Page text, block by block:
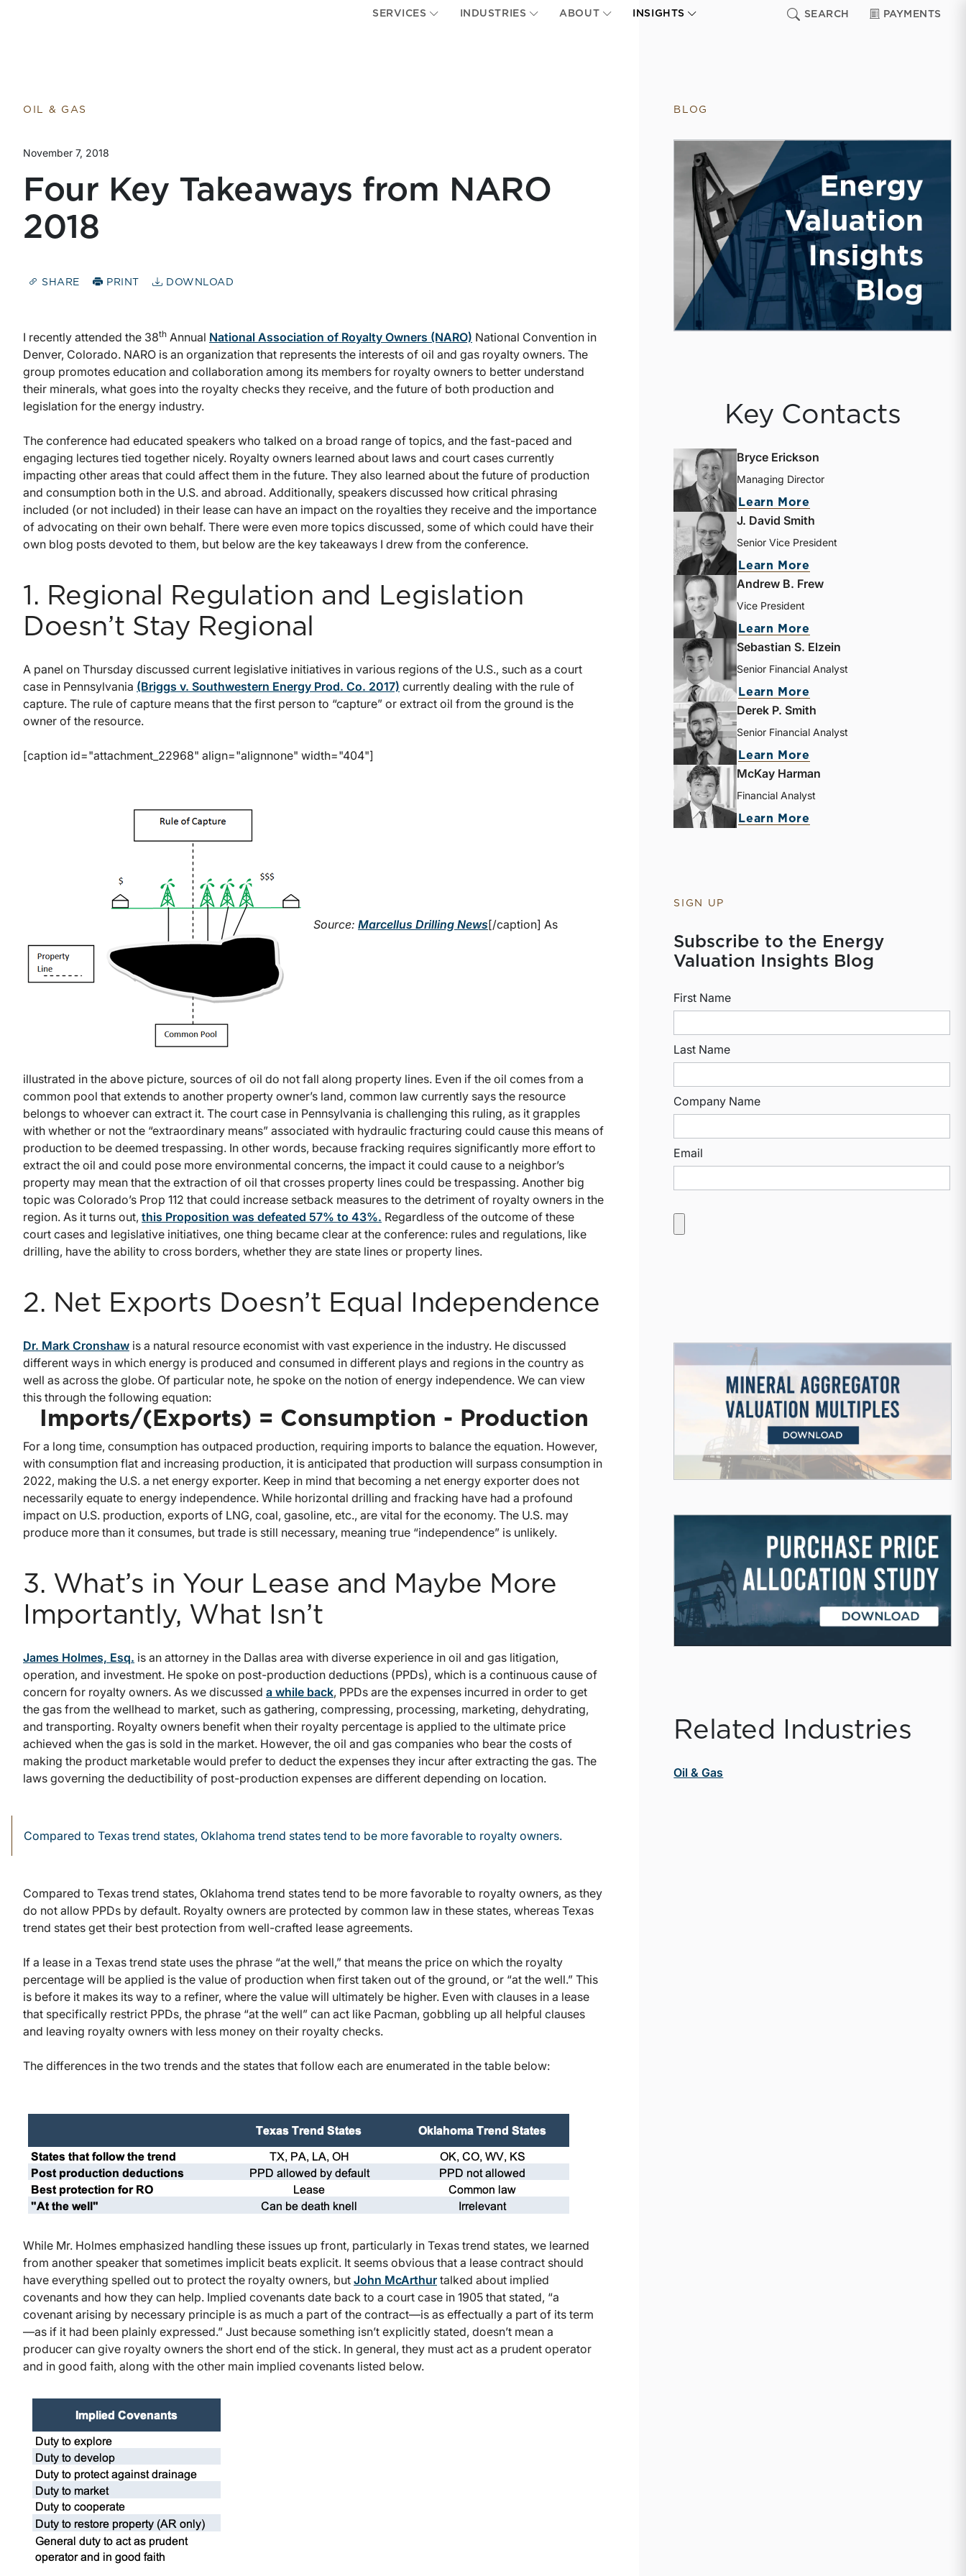
SERVICES INDUSTRIES ABOUT INSIGHTS SEARCH PAYMENTS
OIL & GAS
November 7, 2018
Four Key Takeaways from NARO
2018
SHARE PRINT DOWNLOAD
I recently attended the 38th Annual National Association of Royalty Owners (NARO) National Convention in
Denver, Colorado. NARO is an organization that represents the interests of oil and gas royalty owners. The
group promotes education and collaboration among its members for royalty owners to better understand
their minerals, what goes into the royalty checks they receive, and the future of both production and
legislation for the energy industry.
The conference had educated speakers who talked on a broad range of topics, and the fast-paced and
engaging lectures tied together nicely. Royalty owners learned about laws and court cases currently
impacting other areas that could affect them in the future. They also learned about the future of production
and consumption both in the U.S. and abroad. Additionally, speakers discussed how critical phrasing
included (or not included) in their lease can have an impact on the royalties they receive and the importance
of advocating on their own behalf. There were even more topics discussed, some of which could have their
own blog posts devoted to them, but below are the key takeaways I drew from the conference.
1. Regional Regulation and Legislation
Doesn’t Stay Regional
A panel on Thursday discussed current legislative initiatives in various regions of the U.S., such as a court
case in Pennsylvania (Briggs v. Southwestern Energy Prod. Co. 2017) currently dealing with the rule of
capture. The rule of capture means that the first person to “capture” or extract oil from the ground is the
owner of the resource.
[caption id="attachment_22968" align="alignnone" width="404"]
Source: Marcellus Drilling News[/caption] As
illustrated in the above picture, sources of oil do not fall along property lines. Even if the oil comes from a
common pool that extends to another property owner’s land, common law currently says the resource
belongs to whoever can extract it. The court case in Pennsylvania is challenging this ruling, as it grapples
with whether or not the “extraordinary means” associated with hydraulic fracturing could cause this means of
production to be deemed trespassing. In other words, because fracking requires significantly more effort to
extract the oil and could pose more environmental concerns, the impact it could cause to a neighbor’s
property may mean that the extraction of oil that crosses property lines could be trespassing. Another big
topic was Colorado’s Prop 112 that could increase setback measures to the detriment of royalty owners in the
region. As it turns out, this Proposition was defeated 57% to 43%. Regardless of the outcome of these
court cases and legislative initiatives, one thing became clear at the conference: rules and regulations, like
drilling, have the ability to cross borders, whether they are state lines or property lines.
2. Net Exports Doesn’t Equal Independence
Dr. Mark Cronshaw is a natural resource economist with vast experience in the industry. He discussed
different ways in which energy is produced and consumed in different plays and regions in the country as
well as across the globe. Of particular note, he spoke on the notion of energy independence. We can view
this through the following equation:
Imports/(Exports) = Consumption - Production
For a long time, consumption has outpaced production, requiring imports to balance the equation. However,
with consumption flat and increasing production, it is anticipated that production will surpass consumption in
2022, making the U.S. a net energy exporter. Keep in mind that becoming a net energy exporter does not
necessarily equate to energy independence. While horizontal drilling and fracking have had a profound
impact on U.S. production, exports of LNG, coal, gasoline, etc., are vital for the economy. The U.S. may
produce more than it consumes, but trade is still necessary, meaning true “independence” is unlikely.
3. What’s in Your Lease and Maybe More
Importantly, What Isn’t
James Holmes, Esq. is an attorney in the Dallas area with diverse experience in oil and gas litigation,
operation, and investment. He spoke on post-production deductions (PPDs), which is a continuous cause of
concern for royalty owners. As we discussed a while back, PPDs are the expenses incurred in order to get
the gas from the wellhead to market, such as gathering, compressing, processing, marketing, dehydrating,
and transporting. Royalty owners benefit when their royalty percentage is applied to the ultimate price
achieved when the gas is sold in the market. However, the oil and gas companies who bear the costs of
making the product marketable would prefer to deduct the expenses they incur after extracting the gas. The
laws governing the deductibility of post-production expenses are different depending on location.
Compared to Texas trend states, Oklahoma trend states tend to be more favorable to royalty owners.
Compared to Texas trend states, Oklahoma trend states tend to be more favorable to royalty owners, as they
do not allow PPDs by default. Royalty owners are protected by common law in these states, whereas Texas
trend states get their best protection from well-crafted lease agreements.
If a lease in a Texas trend state uses the phrase “at the well,” that means the price on which the royalty
percentage will be applied is the value of production when first taken out of the ground, or “at the well.” This
is before it makes its way to a refiner, where the value will ultimately be higher. Even with clauses in a lease
that specifically restrict PPDs, the phrase “at the well” can act like Pacman, gobbling up all helpful clauses
and leaving royalty owners with less money on their royalty checks.
The differences in the two trends and the states that follow each are enumerated in the table below:
While Mr. Holmes emphasized handling these issues up front, particularly in Texas trend states, we learned
from another speaker that sometimes implicit beats explicit. It seems obvious that a lease contract should
have everything spelled out to protect the royalty owners, but John McArthur talked about implied
covenants and how they can help. Implied covenants date back to a court case in 1905 that stated, “a
covenant arising by necessary principle is as much a part of the contract—is as effectually a part of its term
—as if it had been plainly expressed.” Just because something isn’t explicitly stated, doesn’t mean a
producer can give royalty owners the short end of the stick. In general, they must act as a prudent operator
and in good faith, along with the other main implied covenants listed below.
BLOG
Key Contacts
Bryce Erickson
Managing Director
Learn More
J. David Smith
Senior Vice President
Learn More
Andrew B. Frew
Vice President
Learn More
Sebastian S. Elzein
Senior Financial Analyst
Learn More
Derek P. Smith
Senior Financial Analyst
Learn More
McKay Harman
Financial Analyst
Learn More
SIGN UP
Subscribe to the Energy
Valuation Insights Blog
First Name
Last Name
Company Name
Email
Related Industries
Oil & Gas